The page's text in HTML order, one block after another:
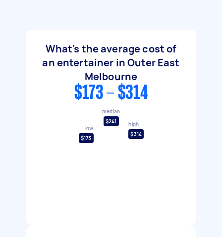
What's the average cost of
an entertainer in Outer East
Melbourne
$173 - $314
low
$173
median
$241
high
$314